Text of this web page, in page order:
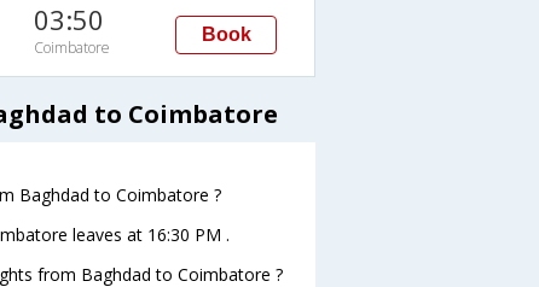
03:50
Coimbatore
Book
to Coimbatore
Baghdad to Coimbatore ?
leaves at 16:30 PM .
from Baghdad to Coimbatore ?